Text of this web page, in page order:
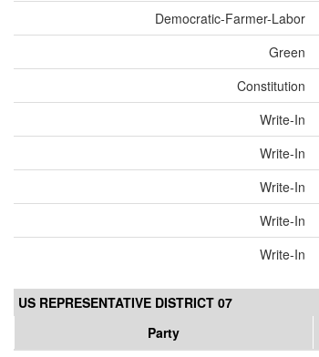
Democratic-Farmer-Labor
Green
Constitution
Write-In
Write-In
Write-In
Write-In
Write-In
US REPRESENTATIVE DISTRICT 07
Party